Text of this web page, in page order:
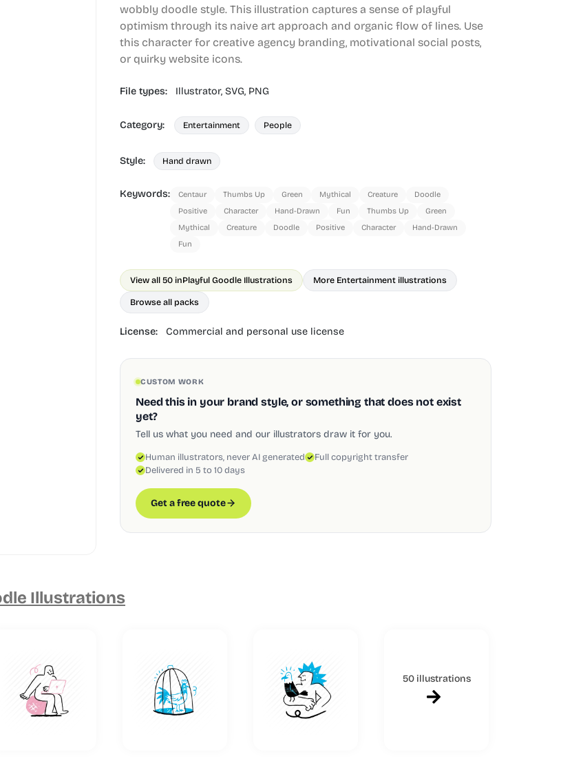
wobbly doodle style. This illustration captures a sense of playful
optimism through its naive art approach and organic flow of lines. Use
this character for creative agency branding, motivational social posts,
or quirky website icons.
File types: Illustrator, SVG, PNG
Category: Entertainment People
Style: Hand drawn
Keywords: Centaur Thumbs Up Green Mythical Creature
Doodle
Positive
Character Hand-Drawn Fun Thumbs Up
Green
Mythical
Creature Doodle Positive Character
Hand-Drawn
Fun
View all 50 inPlayful Goodle Illustrations More Entertainment illustrations
Browse all packs
License: Commercial and personal use license
CUSTOM WORK
Need this in your brand style, or something that does not exist
yet?
Tell us what you need and our illustrators draw it for you.
Human illustrators, never AI generated
Full copyright transfer
Delivered in 5 to 10 days
Get a free quote
Illustrations
50 illustrations